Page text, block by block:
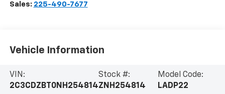
Sales: 225-490-7677
Vehicle Information
VIN:
2C3CDZBT0NH254814
Stock #:
ZNH254814
Model Code:
LADP22